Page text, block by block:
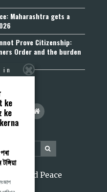
Maharashtra gets a
Prove Citizenship:
Order and the burden
and Peace
in
ke
ke